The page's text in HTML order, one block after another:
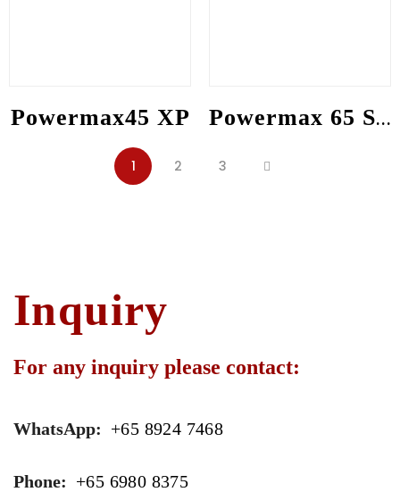
Powermax45 XP Powermax 65 SYNC
1 2 3
Inquiry
For any inquiry please contact:
WhatsApp: +65 8924 7468
Phone: +65 6980 8375